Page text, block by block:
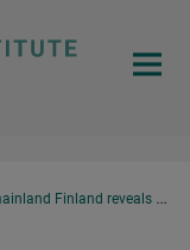
ancestry in Saami and Finnish populations